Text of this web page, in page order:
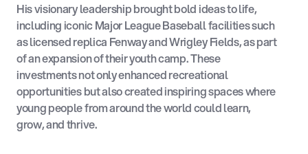
His visionary leadership brought bold ideas to life,
including iconic Major League Baseball facilities such
as licensed replica Fenway and Wrigley Fields, as part
of an expansion of their youth camp. These
investments not only enhanced recreational
opportunities but also created inspiring spaces where
young people from around the world could learn,
grow, and thrive.